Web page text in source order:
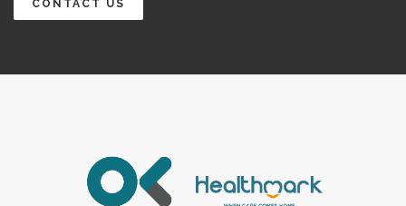
CONTACT US